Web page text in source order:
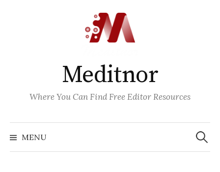
Meditnor
Where You Can Find Free Editor Resources
MENU
Search
for: